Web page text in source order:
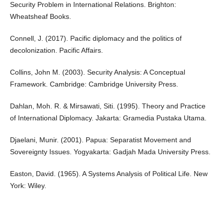
Security Problem in International Relations. Brighton:
Wheatsheaf Books.
Connell, J. (2017). Pacific diplomacy and the politics of
decolonization. Pacific Affairs.
Collins, John M. (2003). Security Analysis: A Conceptual
Framework. Cambridge: Cambridge University Press.
Dahlan, Moh. R. & Mirsawati, Siti. (1995). Theory and Practice
of International Diplomacy. Jakarta: Gramedia Pustaka Utama.
Djaelani, Munir. (2001). Papua: Separatist Movement and
Sovereignty Issues. Yogyakarta: Gadjah Mada University Press.
Easton, David. (1965). A Systems Analysis of Political Life. New
York: Wiley.